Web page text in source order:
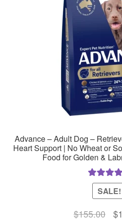
Advance – Adult Dog –
Heart Support | No Wheat or
Food for Golden &
Rated
out of 5
SALE!
$155.00 $